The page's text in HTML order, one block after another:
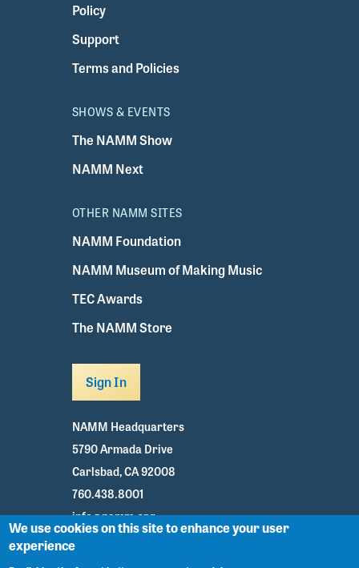
Policy
Support
Terms and Policies
SHOWS & EVENTS
The NAMM Show
NAMM Next
OTHER NAMM SITES
NAMM Foundation
NAMM Museum of Making Music
TEC Awards
The NAMM Store
Sign In
NAMM Headquarters
5790 Armada Drive
Carlsbad, CA 92008
760.438.8001
info@namm.org
Facebook
We use cookies on this site to enhance your user
experience